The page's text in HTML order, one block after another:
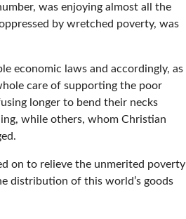
was enjoying almost all the
by wretched poverty, was
economic laws and accordingly,
care of supporting the poor
longer to bend their necks
while others, whom Christian
on to relieve the unmerited poverty
distribution of this world’s goods